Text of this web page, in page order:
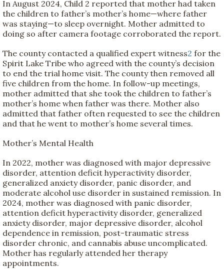
In August 2024, Child 2 reported that mother had taken
the children to father’s mother’s home—where father
was staying—to sleep overnight. Mother admitted to
doing so after camera footage corroborated the report.
The county contacted a qualified expert witness2 for the
Spirit Lake Tribe who agreed with the county’s decision
to end the trial home visit. The county then removed all
five children from the home. In follow-up meetings,
mother admitted that she took the children to father’s
mother’s home when father was there. Mother also
admitted that father often requested to see the children
and that he went to mother’s home several times.
Mother’s Mental Health
In 2022, mother was diagnosed with major depressive
disorder, attention deficit hyperactivity disorder,
generalized anxiety disorder, panic disorder, and
moderate alcohol use disorder in sustained remission. In
2024, mother was diagnosed with panic disorder,
attention deficit hyperactivity disorder, generalized
anxiety disorder, major depressive disorder, alcohol
dependence in remission, post-traumatic stress
disorder chronic, and cannabis abuse uncomplicated.
Mother has regularly attended her therapy
appointments.